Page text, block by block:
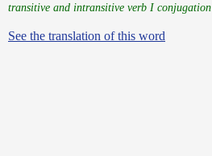
transitive and intransitive verb I conjugation
See the translation of this word